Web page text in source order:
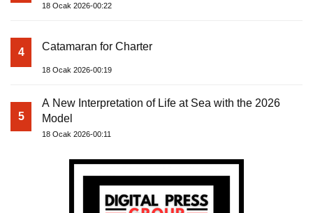
18 Ocak 2026-00:22
4 Catamaran for Charter
18 Ocak 2026-00:19
5
A New Interpretation of Life at Sea with the 2026
Model
18 Ocak 2026-00:11